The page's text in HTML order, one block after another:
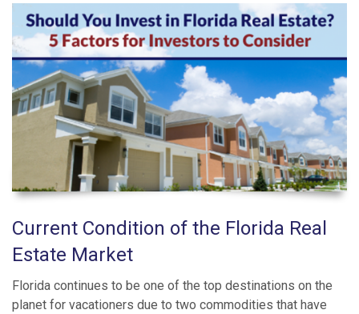
Current Condition of the Florida Real
Estate Market
Florida continues to be one of the top destinations on the
planet for vacationers due to two commodities that have